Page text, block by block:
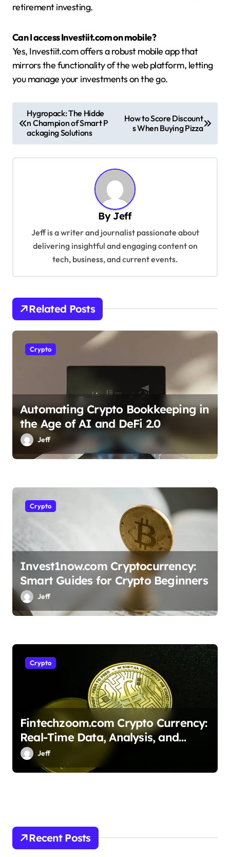
retirement investing.
Can I access Investiit.com on mobile?
Yes, Investiit.com offers a robust mobile app that
mirrors the functionality of the web platform, letting
you manage your investments on the go.
o
s
t
t
i
o
n
Hygropack: The Hidde
n Champion of Smart P
ackaging Solutions
How to Score Discount
s When Buying Pizza
By Jeff
Jeff is a writer and journalist passionate about
delivering insightful and engaging content on
tech, business, and current events.
Related Posts
Crypto
Automating Crypto Bookkeeping in
the Age of AI and DeFi 2.0
Jeff
Crypto
Invest1now.com Cryptocurrency:
Smart Guides for Crypto Beginners
Jeff
Crypto
Fintechzoom.com Crypto Currency:
Real-Time Data, Analysis, and
Blockchain Insights
Jeff
Recent Posts